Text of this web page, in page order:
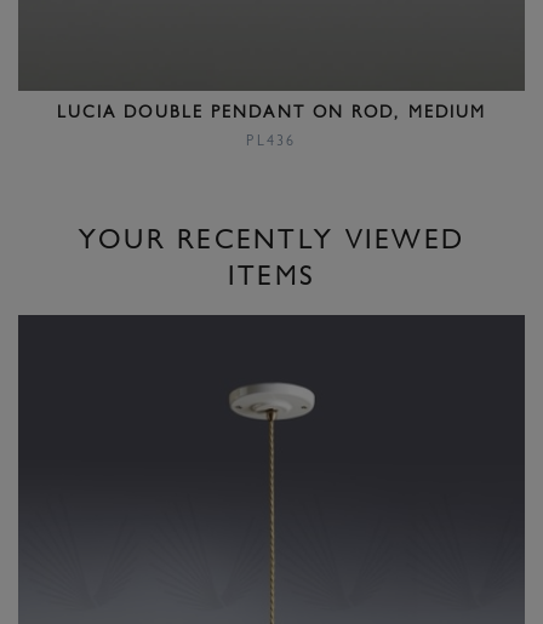
LUCIA DOUBLE PENDANT ON ROD, MEDIUM
PL436
YOUR RECENTLY VIEWED
ITEMS